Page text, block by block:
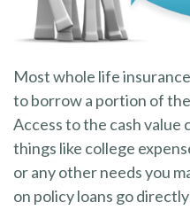
Most whole life
to borrow a portion of
Access to the cash value
things like college
or any other needs you
on policy loans go